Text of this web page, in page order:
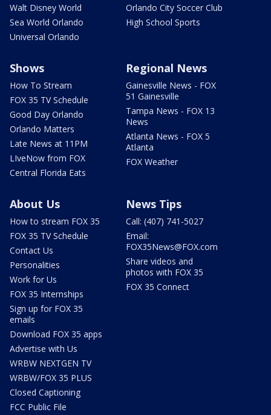
Walt Disney World
Sea World Orlando
Universal Orlando
Orlando City Soccer Club
High School Sports
Shows
How To Stream
FOX 35 TV Schedule
Good Day Orlando
Orlando Matters
Late News at 11PM
LIveNow from FOX
Central Florida Eats
Regional News
Gainesville News - FOX
51 Gainesville
Tampa News - FOX 13
News
Atlanta News - FOX 5
Atlanta
FOX Weather
About Us
How to stream FOX 35
FOX 35 TV Schedule
Contact Us
Personalities
Work for Us
FOX 35 Internships
Sign up for FOX 35
emails
Download FOX 35 apps
Advertise with Us
WRBW NEXTGEN TV
WRBW/FOX 35 PLUS
Closed Captioning
FCC Public File
News Tips
Call: (407) 741-5027
Email:
FOX35News@FOX.com
Share videos and
photos with FOX 35
FOX 35 Connect